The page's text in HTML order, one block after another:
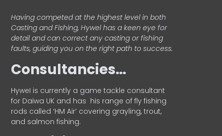
Having competed at the highest level in both
Casting and Fishing, Hywel has a keen eye for
detail and can correct any casting or fishing
faults, guiding you on the right path to success.
Consultancies…
HyweI is currently a game tackle consultant
for Daiwa UK and has his range of fly fishing
rods called ‘HM Air’ covering grayling, trout,
and salmon fishing.